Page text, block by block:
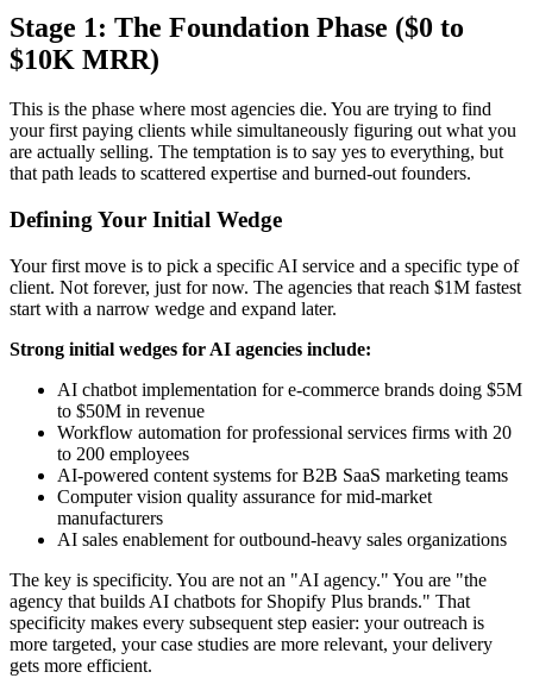
Stage 1: The Foundation Phase ($0 to
$10K MRR)
This is the phase where most agencies die. You are trying to find
your first paying clients while simultaneously figuring out what you
are actually selling. The temptation is to say yes to everything, but
that path leads to scattered expertise and burned-out founders.
Defining Your Initial Wedge
Your first move is to pick a specific AI service and a specific type of
client. Not forever, just for now. The agencies that reach $1M fastest
start with a narrow wedge and expand later.
Strong initial wedges for AI agencies include:
AI chatbot implementation for e-commerce brands doing $5M
to $50M in revenue
Workflow automation for professional services firms with 20
to 200 employees
AI-powered content systems for B2B SaaS marketing teams
Computer vision quality assurance for mid-market
manufacturers
AI sales enablement for outbound-heavy sales organizations
The key is specificity. You are not an "AI agency." You are "the
agency that builds AI chatbots for Shopify Plus brands." That
specificity makes every subsequent step easier: your outreach is
more targeted, your case studies are more relevant, your delivery
gets more efficient.